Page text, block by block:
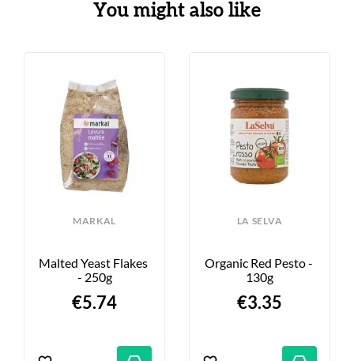
You might also like
MARKAL
Malted Yeast Flakes
- 250g
€5.74
LA SELVA
Organic Red Pesto -
130g
€3.35